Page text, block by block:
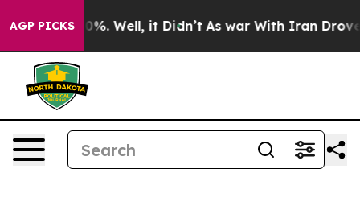
AGP PICKS40%. Well, it Didn’t As war With Iran Drove oil